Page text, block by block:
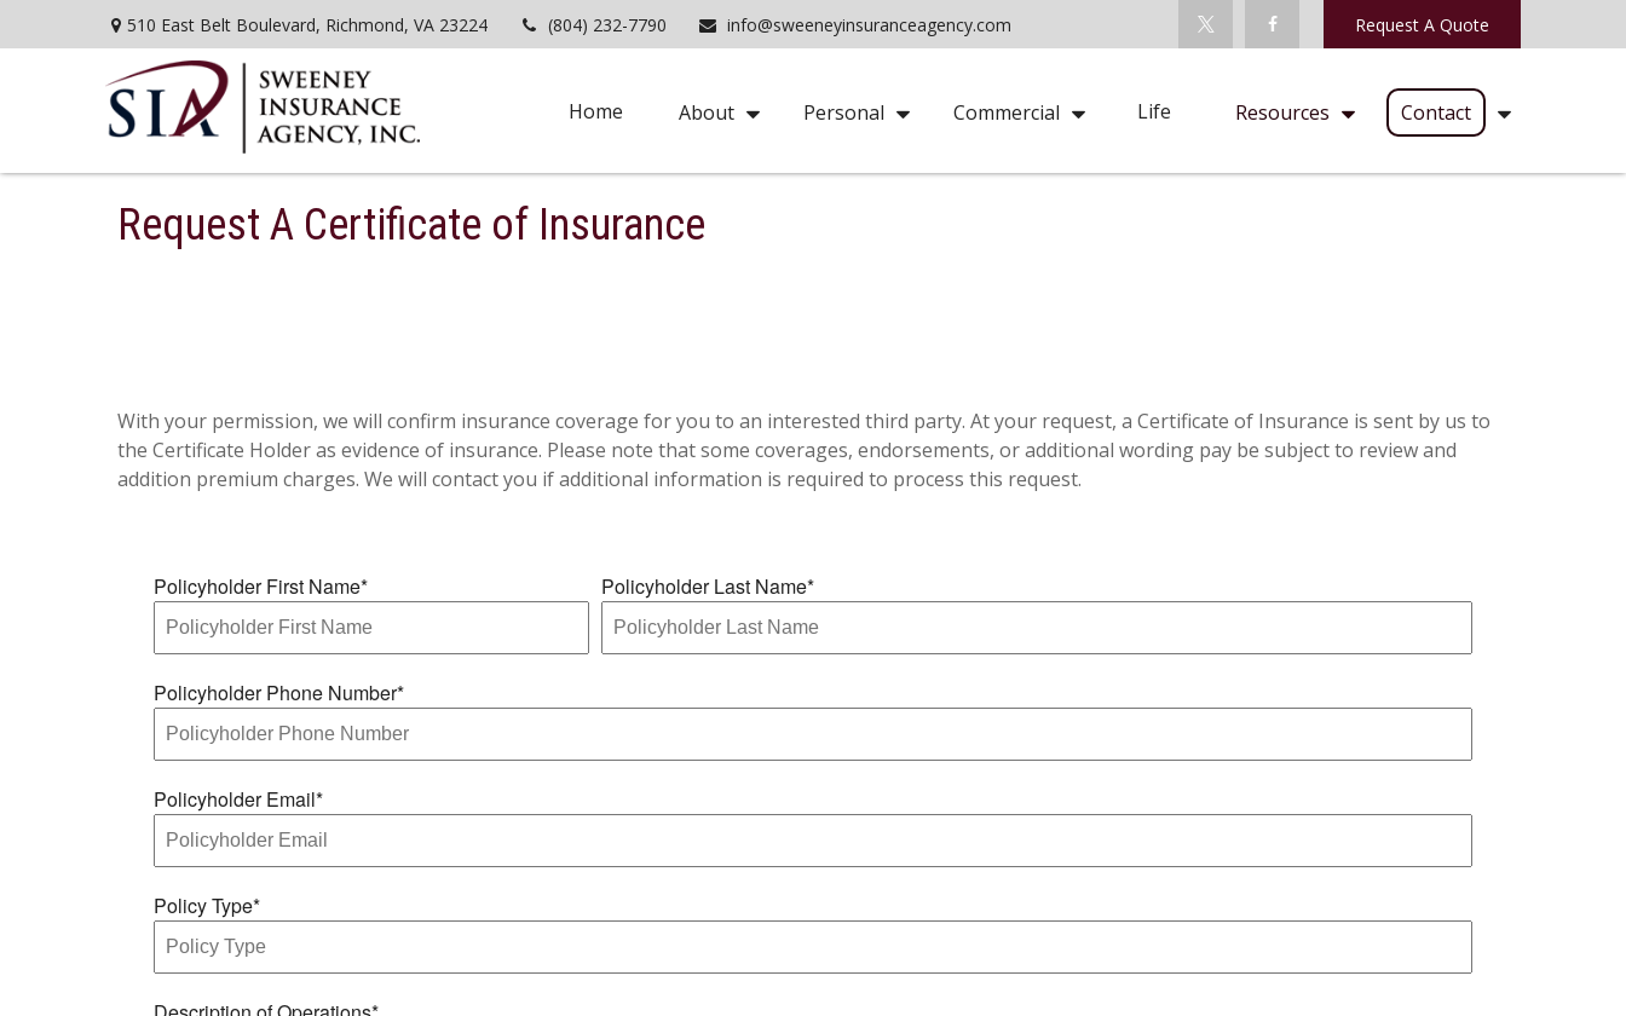
510 East Belt Boulevard, Richmond, VA 23224 (804) 232-7790 info@sweeneyinsuranceagency.com Request A Quote
Home About Personal Commercial Life Resources Contact
Request A Certificate of Insurance
With your permission, we will confirm insurance coverage for you to an interested third party. At your request, a Certificate of Insurance is sent by us to
the Certificate Holder as evidence of insurance. Please note that some coverages, endorsements, or additional wording pay be subject to review and
addition premium charges. We will contact you if additional information is required to process this request.